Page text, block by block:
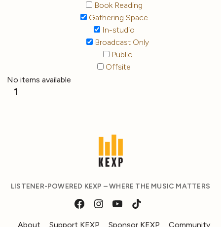
Book Reading
Gathering Space
In-studio
Broadcast Only
Public
Offsite
No items available
1
LISTENER-POWERED KEXP – WHERE THE MUSIC MATTERS
About Support KEXP Sponsor KEXP Community